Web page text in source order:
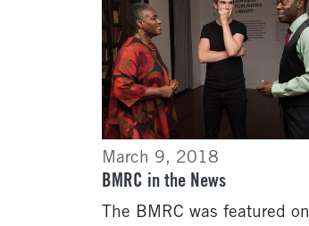
March 9, 2018
BMRC in the News
The BMRC was featured on